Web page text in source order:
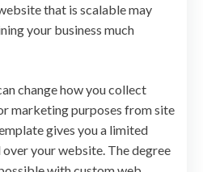
that is scalable may
your business much
change how you collect
marketing purposes from site
gives you a limited
your website. The degree